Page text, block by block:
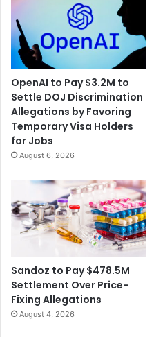
OpenAI to Pay $3.2M to
Settle DOJ Discrimination
Allegations by Favoring
Temporary Visa Holders
for Jobs
August 6, 2026
Sandoz to Pay $478.5M
Settlement Over Price-
Fixing Allegations
August 4, 2026